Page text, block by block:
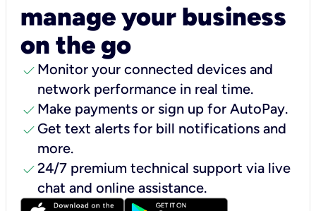
manage your business
on the go
check Monitor your connected devices and
network performance in real time.
check Make payments or sign up for AutoPay.
check Get text alerts for bill notifications and
more.
check24/7 premium technical support via live
chat and online assistance.